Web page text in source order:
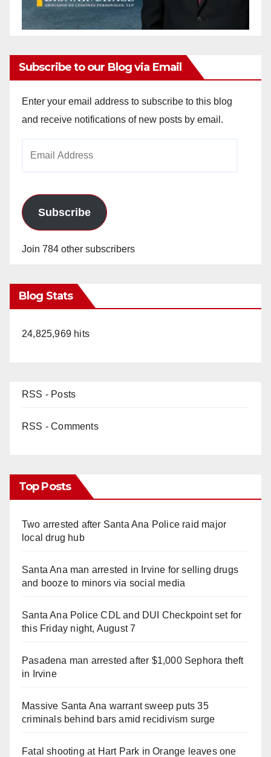
Subscribe to our Blog via Email
Enter your email address to subscribe to this blog
and receive notifications of new posts by email.
Subscribe
Join 784 other subscribers
Blog Stats
24,825,969 hits
RSS - Posts
RSS - Comments
Top Posts
Two arrested after Santa Ana Police raid major
local drug hub
Santa Ana man arrested in Irvine for selling drugs
and booze to minors via social media
Santa Ana Police CDL and DUI Checkpoint set for
this Friday night, August 7
Pasadena man arrested after $1,000 Sephora theft
in Irvine
Massive Santa Ana warrant sweep puts 35
criminals behind bars amid recidivism surge
Fatal shooting at Hart Park in Orange leaves one